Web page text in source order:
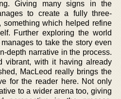
Giving many signs in the
to create a fully three-
something which helped refine
Further exploring the world
to take the story even
depth narrative in the process.
vibrant, with it having already
MacLeod really brings the
for the reader here. Not only
to a wider arena too, giving